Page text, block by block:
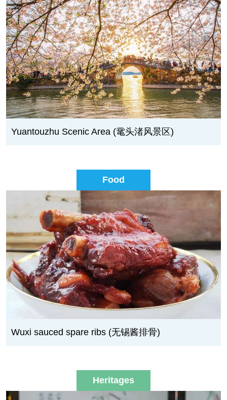
Yuantouzhu Scenic Area (鼋头渚风景区)
Food
Wuxi sauced spare ribs (无锡酱排骨)
Heritages